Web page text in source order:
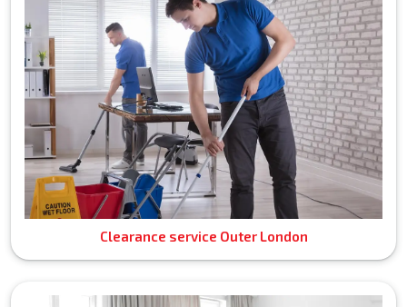
Clearance service Outer London